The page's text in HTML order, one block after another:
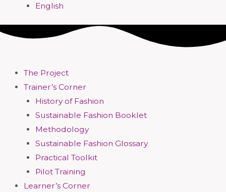
English
The Project
Trainer’s Corner
History of Fashion
Sustainable Fashion Booklet
Methodology
Sustainable Fashion Glossary
Practical Toolkit
Pilot Training
Learner’s Corner